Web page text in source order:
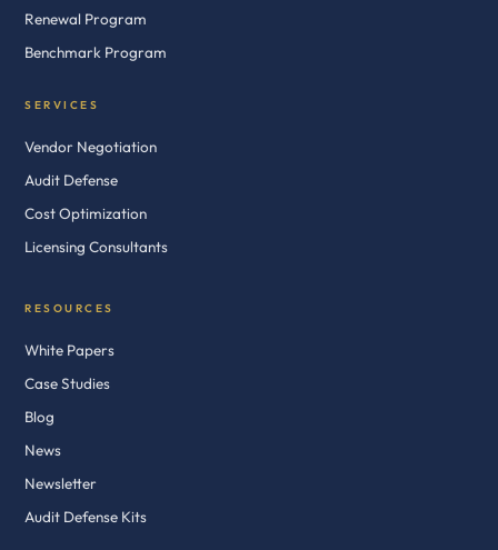
Renewal Program
Benchmark Program
SERVICES
Vendor Negotiation
Audit Defense
Cost Optimization
Licensing Consultants
RESOURCES
White Papers
Case Studies
Blog
News
Newsletter
Audit Defense Kits